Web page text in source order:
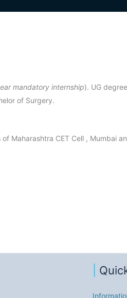
mandatory internship). UG
of Surgery.
Maharashtra CET Cell , Mumbai